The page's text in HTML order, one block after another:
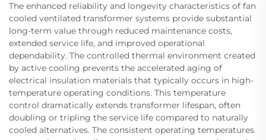
The enhanced reliability and longevity characteristics of fan
cooled ventilated transformer systems provide substantial
long-term value through reduced maintenance costs,
extended service life, and improved operational
dependability. The controlled thermal environment created
by active cooling prevents the accelerated aging of
electrical insulation materials that typically occurs in high-
temperature operating conditions. This temperature
control dramatically extends transformer lifespan, often
doubling or tripling the service life compared to naturally
cooled alternatives. The consistent operating temperatures